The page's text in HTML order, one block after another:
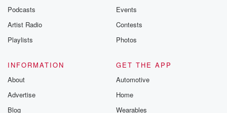
Podcasts
Artist Radio
Playlists
Events
Contests
Photos
INFORMATION
About
Advertise
Blog
GET THE APP
Automotive
Home
Wearables